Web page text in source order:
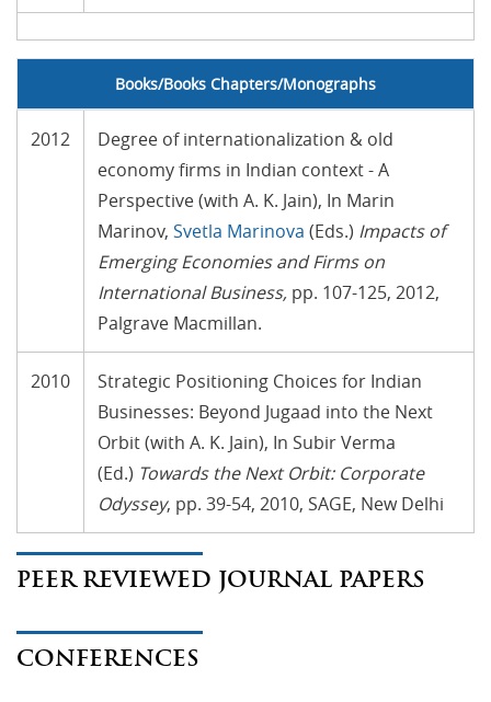
no text
Books/Books Chapters/Monographs
2012
Degree of internationalization & old
economy firms in Indian context - A
Perspective (with A. K. Jain), In Marin
Marinov, Svetla Marinova (Eds.) Impacts of
Emerging Economies and Firms on
International Business, pp. 107-125, 2012,
Palgrave Macmillan.
2010
Strategic Positioning Choices for Indian
Businesses: Beyond Jugaad into the Next
Orbit (with A. K. Jain), In Subir Verma
(Ed.) Towards the Next Orbit: Corporate
Odyssey, pp. 39-54, 2010, SAGE, New Delhi
PEER REVIEWED JOURNAL PAPERS
CONFERENCES